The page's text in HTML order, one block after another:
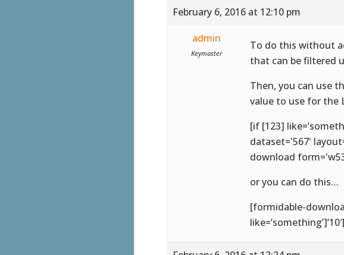
February 6, 2016 at 12:10 pm
admin
Keymaster
To do this without
that can be filtered
Then, you can use
value to use for the
[if [123]
dataset='567'
download
or you can do this…
[formidable-